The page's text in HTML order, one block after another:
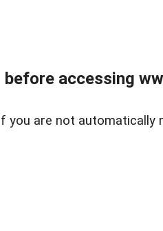
accessing
you are not automatically